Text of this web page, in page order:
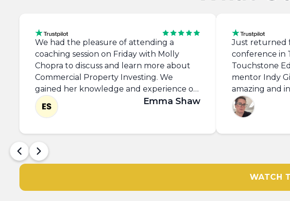
We had the pleasure of attending a
coaching session on Friday with Molly
Chopra to discuss and learn more about
Commercial Property Investing. We
gained her knowledge and experience on
SASS, Commercial Zoning, Networking,
takling the 'Requirements List' and left
commercial agents and view more
properties. Thank you Molly, it was great
to meet you.
Emma Shaw
Just returned
conference in
Touchstone
mentor Indy
amazing and
have ever
advice,
of motivation
out of life
and all of the
needs more
WATCH